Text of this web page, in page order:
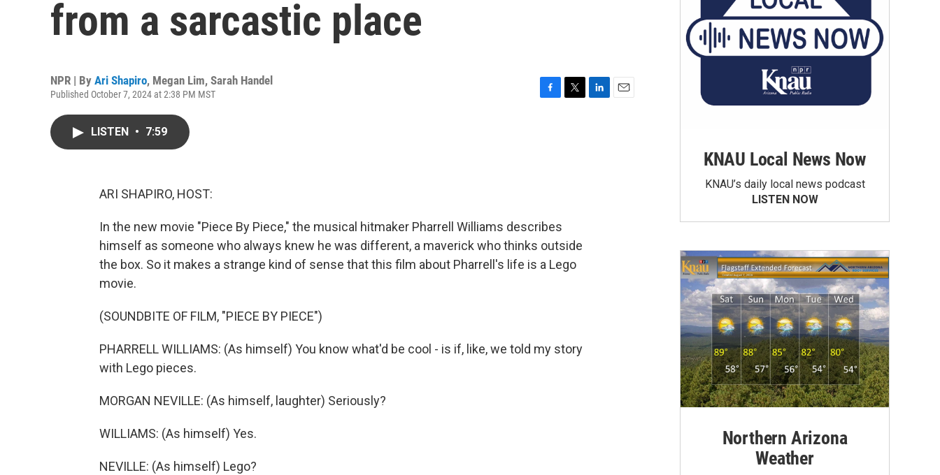
from a sarcastic place
NPR | By Ari Shapiro, Megan Lim, Sarah Handel
Published October 7, 2024 at 2:38 PM MST
LISTEN • 7:59
ARI SHAPIRO, HOST:
In the new movie "Piece By Piece," the musical hitmaker Pharrell Williams describes
himself as someone who always knew he was different, a maverick who thinks outside
the box. So it makes a strange kind of sense that this film about Pharrell's life is a Lego
movie.
(SOUNDBITE OF FILM, "PIECE BY PIECE")
PHARRELL WILLIAMS: (As himself) You know what'd be cool - is if, like, we told my story
with Lego pieces.
MORGAN NEVILLE: (As himself, laughter) Seriously?
WILLIAMS: (As himself) Yes.
NEVILLE: (As himself) Lego?
KNAU Local News Now
KNAU’s daily local news podcast
LISTEN NOW
Northern Arizona
Weather